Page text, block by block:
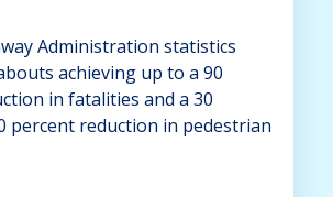
Administration statistics
achieving up to a 90
in fatalities and a 30
percent reduction in pedestrian